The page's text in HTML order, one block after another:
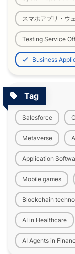
スマホアプリ・ウ
Testing Service
Business
Tag
Salesforce
Metaverse
Application
Mobile games
Blockchain
AI in Healthcare
AI Agents in